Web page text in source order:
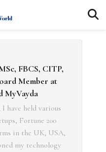
FBCS, CITP,
Member at
MyVayda
have held various
Fortune 200
in the UK, USA,
my technology